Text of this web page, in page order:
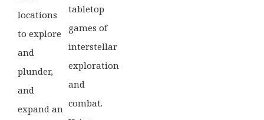
locations
to explore
and
plunder,
and
expand an
tabletop
games of
interstellar
exploration
and
combat.